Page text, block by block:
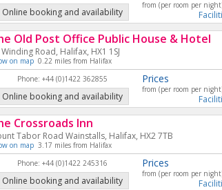
Online booking and availability
from (per room per
Old Post Office Public House & Hotel
Road, Halifax, HX1 1SJ
on map0.22 miles from Halifax
Phone: +44 (0)1422 362855
Online booking and availability
Prices
from (per room per
Crossroads Inn
Tabor Road Wainstalls, Halifax, HX2 7TB
on map3.17 miles from Halifax
Phone: +44 (0)1422 245316
Online booking and availability
Prices
from (per room per